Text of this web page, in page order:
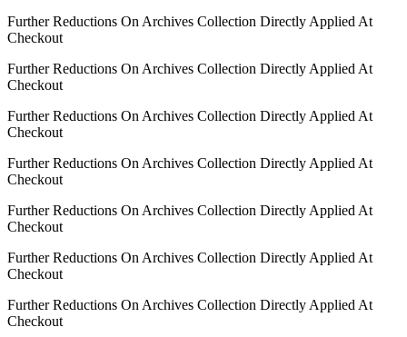
Further Reductions On Archives Collection Directly Applied At
Checkout
Further Reductions On Archives Collection Directly Applied At
Checkout
Further Reductions On Archives Collection Directly Applied At
Checkout
Further Reductions On Archives Collection Directly Applied At
Checkout
Further Reductions On Archives Collection Directly Applied At
Checkout
Further Reductions On Archives Collection Directly Applied At
Checkout
Further Reductions On Archives Collection Directly Applied At
Checkout